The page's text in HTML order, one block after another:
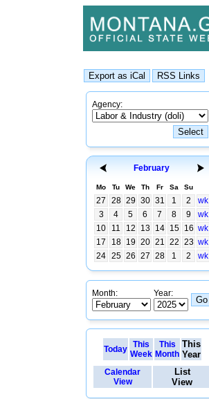
Agency:
February
Mo Tu We Th Fr Sa Su
27 28 29 30 31 1 2
wk
3
4 5 6 7 8 9
wk
10
11 12 13 14 15 16 wk
17
18 19 20 21 22 23 wk
24 25 26 27 28 1 2 wk
Month: Year:
Today This
Week
This
Month
This
Year
Calendar
View
List
View